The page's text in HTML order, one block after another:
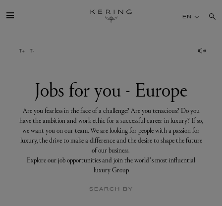
for
you
SUSTAINABILITY
FINANCE
PRESS
EN
Jobs for you - Europe
Are you fearless in the face of a challenge? Are you tenacious? Do you
have the ambition and work ethic for a successful career in luxury? If so,
we want you on our team. We are looking for people with a passion for
luxury, the drive to make a difference and the desire to shape the future
of our business.
Explore our job opportunities and join the world’s most influential
luxury Group
SEARCH BY